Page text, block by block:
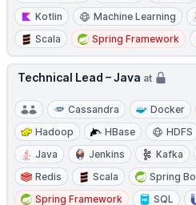
Kotlin
Machine Learning
Scala
Spring Framework
Technical Lead – Java at
Cassandra Docker
Hadoop
HBase HDFS
Java
Jenkins Kafka
Redis
Scala
Spring
Spring Framework
SQL